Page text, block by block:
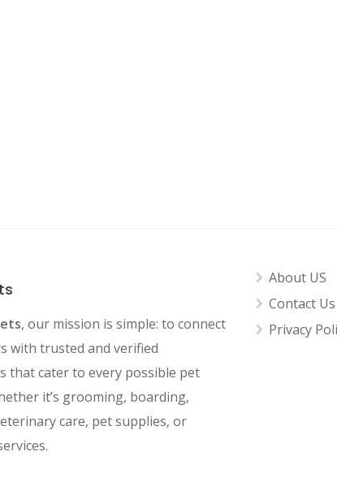
, our mission is simple: to connect
with trusted and verified
that cater to every possible pet
it’s grooming, boarding,
care, pet supplies, or
About US
Contact Us
Privacy